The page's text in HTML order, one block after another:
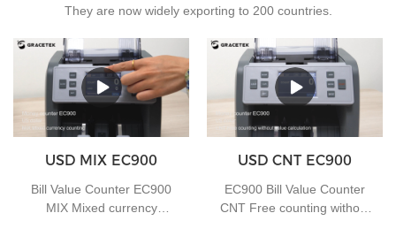
They are now widely exporting to 200 countries.
USD MIX EC900
Bill Value Counter EC900
MIX Mixed currency
USD CNT EC900
EC900 Bill Value Counter
CNT Free counting without